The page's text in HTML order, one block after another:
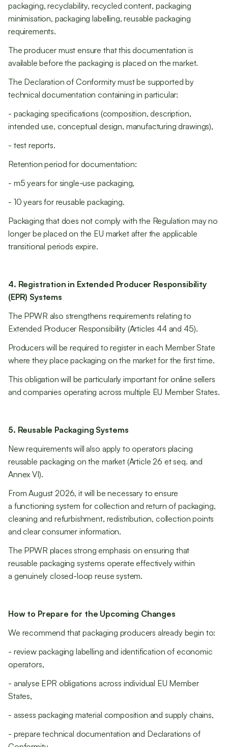
packaging, recyclability, recycled content, packaging
minimisation, packaging labelling, reusable packaging
requirements.
The producer must ensure that this documentation is
available before the packaging is placed on the market.
The Declaration of Conformity must be supported by
technical documentation containing in particular:
- packaging specifications (composition, description,
intended use, conceptual design, manufacturing drawings),
- test reports.
Retention period for documentation:
- m5 years for single-use packaging,
- 10 years for reusable packaging.
Packaging that does not comply with the Regulation may no
longer be placed on the EU market after the applicable
transitional periods expire.
4. Registration in Extended Producer Responsibility
(EPR) Systems
The PPWR also strengthens requirements relating to
Extended Producer Responsibility (Articles 44 and 45).
Producers will be required to register in each Member State
where they place packaging on the market for the first time.
This obligation will be particularly important for online sellers
and companies operating across multiple EU Member States.
5. Reusable Packaging Systems
New requirements will also apply to operators placing
reusable packaging on the market (Article 26 et seq. and
Annex VI).
From August 2026, it will be necessary to ensure
a functioning system for collection and return of packaging,
cleaning and refurbishment, redistribution, collection points
and clear consumer information.
The PPWR places strong emphasis on ensuring that
reusable packaging systems operate effectively within
a genuinely closed-loop reuse system.
How to Prepare for the Upcoming Changes
We recommend that packaging producers already begin to:
- review packaging labelling and identification of economic
operators,
- analyse EPR obligations across individual EU Member
States,
- assess packaging material composition and supply chains,
- prepare technical documentation and Declarations of